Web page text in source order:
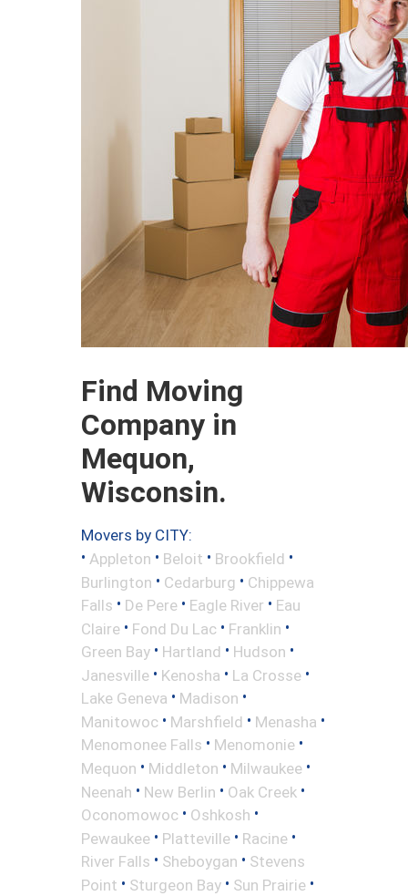
Find Moving
Company in
Mequon,
Wisconsin.
Movers by CITY:
• Appleton • Beloit • Brookfield •
Burlington • Cedarburg • Chippewa
Falls • De Pere • Eagle River • Eau
Claire • Fond Du Lac • Franklin •
Green Bay • Hartland • Hudson •
Janesville • Kenosha • La Crosse •
Lake Geneva • Madison •
Manitowoc • Marshfield • Menasha •
Menomonee Falls • Menomonie •
Mequon • Middleton • Milwaukee •
Neenah • New Berlin • Oak Creek •
Oconomowoc • Oshkosh •
Pewaukee • Platteville • Racine •
River Falls • Sheboygan • Stevens
Point • Sturgeon Bay • Sun Prairie •